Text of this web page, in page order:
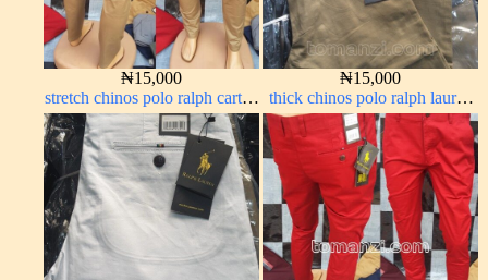
₦15,000
stretch chinos polo ralph carton
color 1555-76#
₦15,000
thick chinos polo ralph lauren
carton color 20#